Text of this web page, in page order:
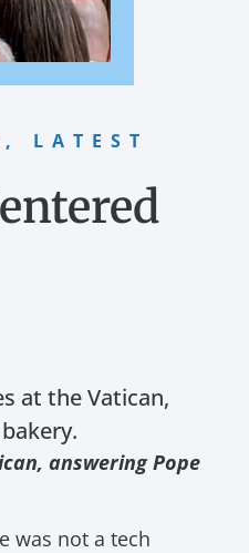
, LATEST
at the Vatican,
answering Pope
was not a tech